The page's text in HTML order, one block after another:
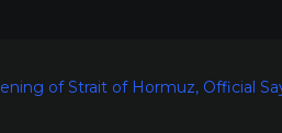
of Strait of Hormuz, Official